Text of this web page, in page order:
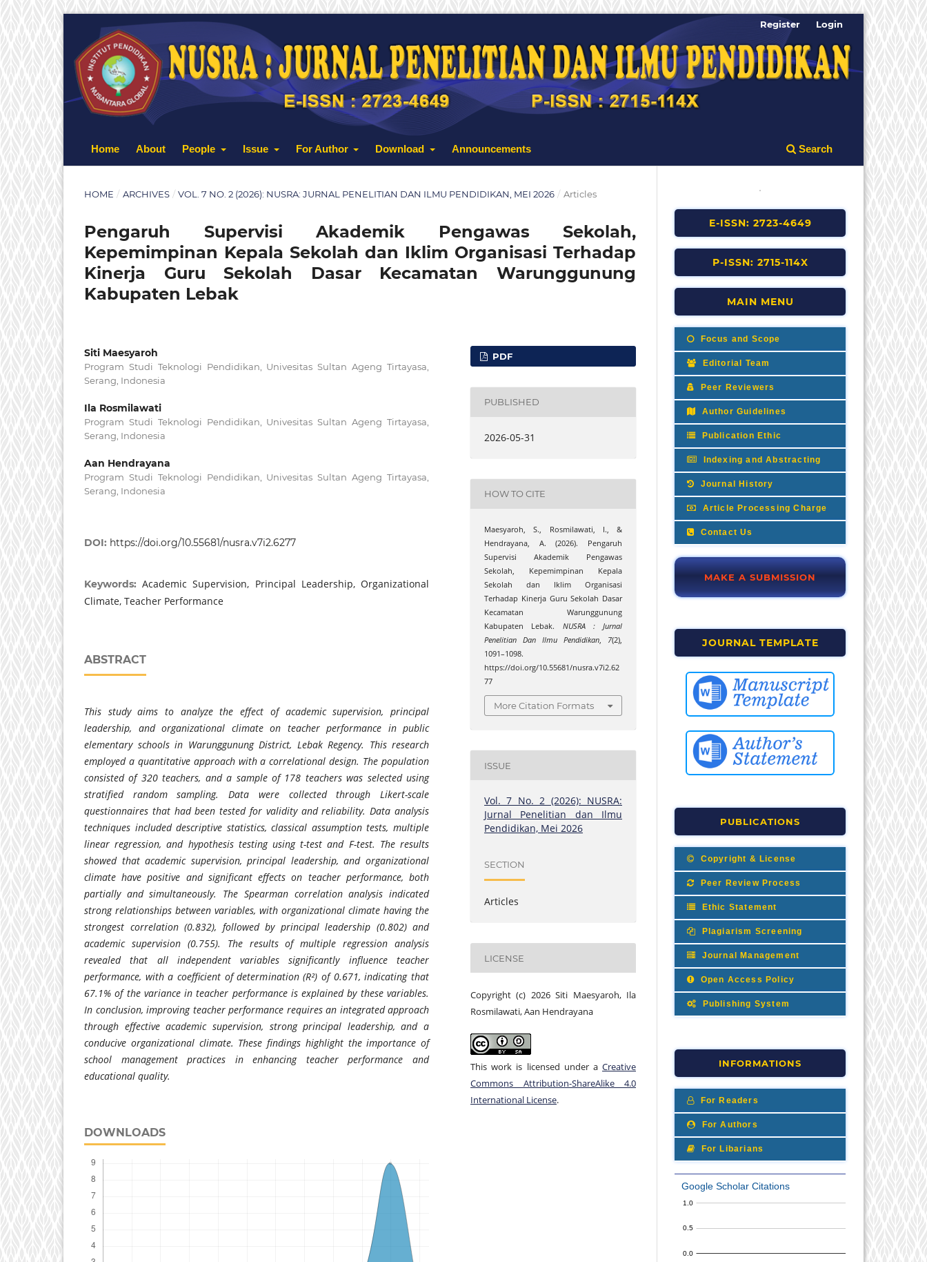
Home About People Issue For Author Download Announcements Search
Register Login
HOME / ARCHIVES / VOL. 7 NO. 2 (2026): NUSRA: JURNAL PENELITIAN DAN ILMU PENDIDIKAN, MEI 2026 / Articles
Pengaruh Supervisi Akademik Pengawas Sekolah,
Kepemimpinan Kepala Sekolah dan Iklim Organisasi Terhadap
Kinerja Guru Sekolah Dasar Kecamatan Warunggunung
Kabupaten Lebak
Siti Maesyaroh
Program Studi Teknologi Pendidikan, Univesitas Sultan Ageng Tirtayasa,
Serang, Indonesia
Ila Rosmilawati
Program Studi Teknologi Pendidikan, Univesitas Sultan Ageng Tirtayasa,
Serang, Indonesia
Aan Hendrayana
Program Studi Teknologi Pendidikan, Univesitas Sultan Ageng Tirtayasa,
Serang, Indonesia
DOI: https://doi.org/10.55681/nusra.v7i2.6277
Keywords:Academic Supervision, Principal Leadership, Organizational
Climate, Teacher Performance
ABSTRACT
This study aims to analyze the effect of academic supervision, principal
leadership, and organizational climate on teacher performance in public
elementary schools in Warunggunung District, Lebak Regency. This research
employed a quantitative approach with a correlational design. The population
consisted of 320 teachers, and a sample of 178 teachers was selected using
stratified random sampling. Data were collected through Likert-scale
questionnaires that had been tested for validity and reliability. Data analysis
techniques included descriptive statistics, classical assumption tests, multiple
linear regression, and hypothesis testing using t-test and F-test. The results
showed that academic supervision, principal leadership, and organizational
climate have positive and significant effects on teacher performance, both
partially and simultaneously. The Spearman correlation analysis indicated
strong relationships between variables, with organizational climate having the
strongest correlation (0.832), followed by principal leadership (0.802) and
academic supervision (0.755). The results of multiple regression analysis
revealed that all independent variables significantly influence teacher
performance, with a coefficient of determination (R²) of 0.671, indicating that
67.1% of the variance in teacher performance is explained by these variables.
In conclusion, improving teacher performance requires an integrated approach
through effective academic supervision, strong principal leadership, and a
conducive organizational climate. These findings highlight the importance of
school management practices in enhancing teacher performance and
educational quality.
DOWNLOADS
PDF
PUBLISHED
2026-05-31
HOW TO CITE
Maesyaroh, S., Rosmilawati, I., &
Hendrayana, A. (2026). Pengaruh
Supervisi Akademik Pengawas
Sekolah, Kepemimpinan Kepala
Sekolah dan Iklim Organisasi
Terhadap Kinerja Guru Sekolah Dasar
Kecamatan Warunggunung
Kabupaten Lebak. NUSRA : Jurnal
Penelitian Dan Ilmu Pendidikan, 7(2),
1091–1098.
https://doi.org/10.55681/nusra.v7i2.62
77
More Citation Formats
ISSUE
Vol. 7 No. 2 (2026): NUSRA:
Jurnal Penelitian dan Ilmu
Pendidikan, Mei 2026
SECTION
Articles
LICENSE
Copyright (c) 2026 Siti Maesyaroh, Ila
Rosmilawati, Aan Hendrayana
This work is licensed under a Creative
Commons Attribution-ShareAlike 4.0
International License.
E-ISSN: 2723-4649
P-ISSN: 2715-114X
MAIN MENU
Focus and Scope
Editorial Team
Peer Reviewers
Author Guidelines
Publication Ethic
Indexing and Abstracting
Journal History
Article Processing Charge
Contact Us
MAKE A SUBMISSION
JOURNAL TEMPLATE
PUBLICATIONS
Copyright & License
Peer Review Process
Ethic Statement
Plagiarism Screening
Journal Management
Open Access Policy
Publishing System
INFORMATIONS
For Readers
For Authors
For Libarians